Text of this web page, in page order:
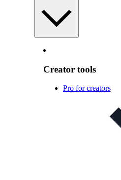
Creator tools
Pro for creators